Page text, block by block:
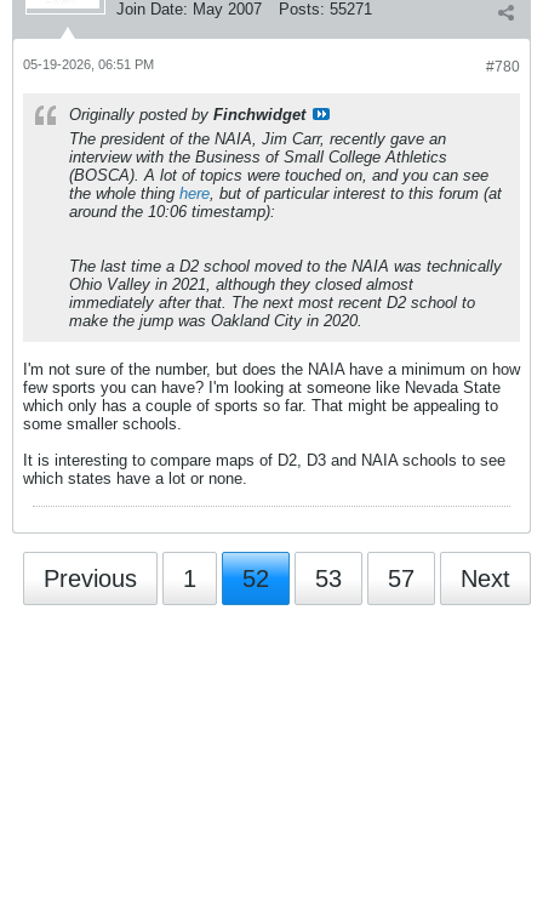
Join Date: May 2007 Posts: 55271
#780
05-19-2026, 06:51 PM
Originally posted by Finchwidget
The president of the NAIA, Jim Carr, recently gave an
interview with the Business of Small College Athletics
(BOSCA). A lot of topics were touched on, and you can see
the whole thing here, but of particular interest to this forum (at
around the 10:06 timestamp):
The last time a D2 school moved to the NAIA was technically
Ohio Valley in 2021, although they closed almost
immediately after that. The next most recent D2 school to
make the jump was Oakland City in 2020.
I'm not sure of the number, but does the NAIA have a minimum on how
few sports you can have? I'm looking at someone like Nevada State
which only has a couple of sports so far. That might be appealing to
some smaller schools.
It is interesting to compare maps of D2, D3 and NAIA schools to see
which states have a lot or none.
Previous 1 52 53 57 Next